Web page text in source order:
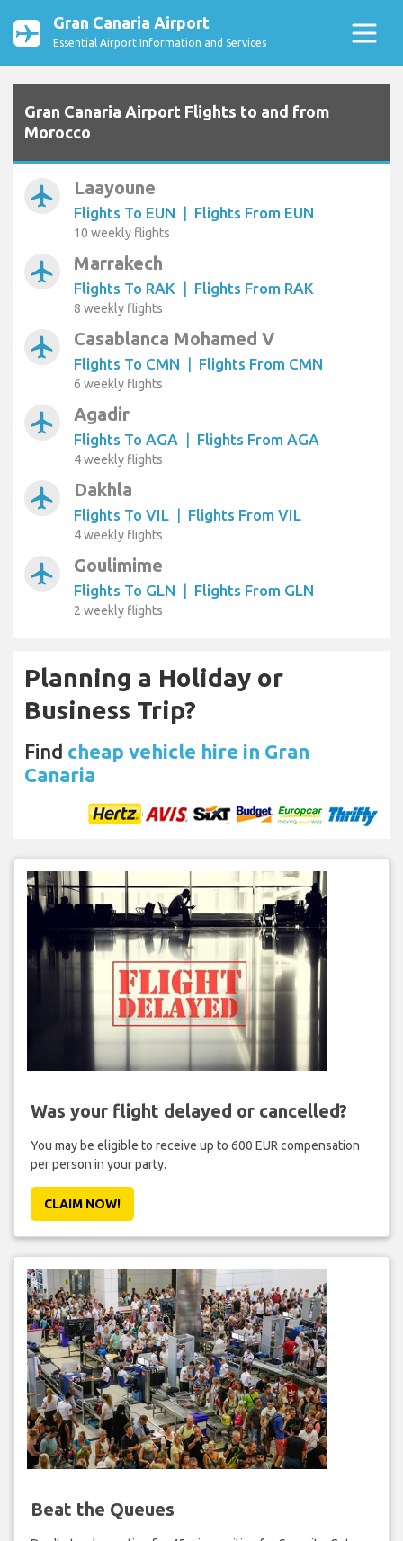
Gran Canaria Airport
Essential Airport Information and Services
Gran Canaria Airport Flights to and from
Morocco
airplanemode_active Laayoune
Flights To EUN | Flights From EUN
10 weekly flights
airplanemode_active Marrakech
Flights To RAK | Flights From RAK
8 weekly flights
airplanemode_active Casablanca Mohamed V
Flights To CMN | Flights From CMN
6 weekly flights
airplanemode_active Agadir
Flights To AGA | Flights From AGA
4 weekly flights
airplanemode_active Dakhla
Flights To VIL | Flights From VIL
4 weekly flights
airplanemode_active Goulimime
Flights To GLN | Flights From GLN
2 weekly flights
Planning a Holiday or
Business Trip?
Find cheap vehicle hire in Gran
Canaria
Was your flight delayed or cancelled?
You may be eligible to receive up to 600 EUR compensation
per person in your party.
CLAIM NOW!
Beat the Queues